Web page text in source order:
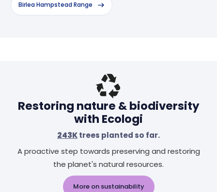
Birlea Hampstead Range
Restoring nature & biodiversity
with Ecologi
243Ktrees planted so far.
A proactive step towards preserving and restoring
the planet's natural resources.
More on sustainability